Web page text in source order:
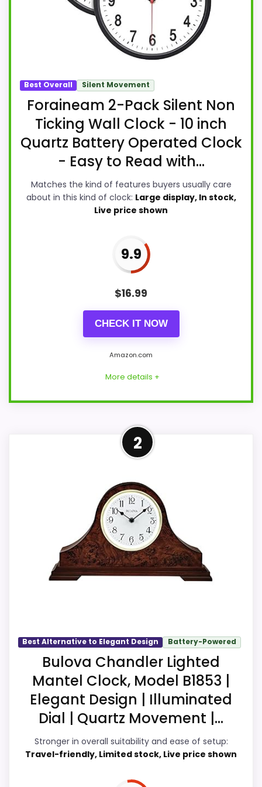
Best Overall Silent Movement
Foraineam 2-Pack Silent Non
Ticking Wall Clock - 10 inch
Quartz Battery Operated Clock
- Easy to Read with...
Matches the kind of features buyers usually care
about in this kind of clock: Large display, In stock,
Live price shown
9.9
$16.99
CHECK IT NOW
Amazon.com
More details +
Well-Rounded Ease of Setup
Design Alarm Clocks, this option earns its
place by leaning into ease of Setup and
value for Money. Its clearest strengths
show up in ease of Setup and value for
Money, which makes the overall picture
feel more believable. The weaker area
Overall Suitability
Ease of Setup 9.9
Value for Money
Features & Usability 9.7
2
Best Alternative to Elegant Design Battery-Powered
Bulova Chandler Lighted
Mantel Clock, Model B1853 |
Elegant Design | Illuminated
Dial | Quartz Movement |...
Stronger in overall suitability and ease of setup:
Travel-friendly, Limited stock, Live price shown